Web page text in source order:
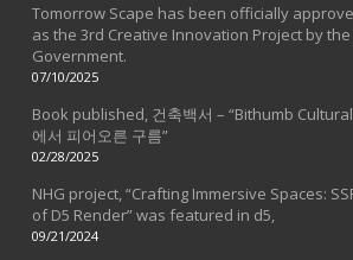
Tomorrow Scape has been officially
as the 3rd Creative Innovation Project by
Government.
07/10/2025
Book published, 건축백서 – “Bithumb
에서 피어오른 구름”
02/28/2025
NHG project, “Crafting Immersive Spaces:
of D5 Render” was featured in d5,
09/21/2024